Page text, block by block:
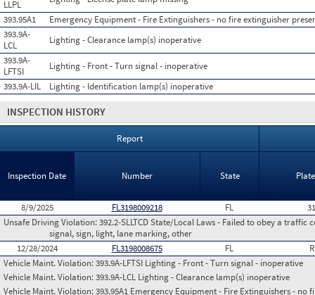
LLPL
393.95A1
Emergency Equipment - Fire Extinguishers - no fire extinguisher
393.9A-
LCL
Lighting - Clearance lamp(s) inoperative
393.9A-
LFTSI
Lighting - Front - Turn signal - inoperative
393.9A-LIL
Lighting - Identification lamp(s) inoperative
INSPECTION HISTORY
Report
Inspection Date Number State
8/9/2025 FL3198009218 FL
Unsafe Driving Violation:392.2-SLLTCD State/Local Laws - Failed to obey a
signal, sign, light, lane marking, other
12/28/2024
FL3198008675 FL
Vehicle Maint. Violation:393.9A-LFTSI Lighting - Front - Turn signal - inoperative
Vehicle Maint. Violation:393.9A-LCL Lighting - Clearance lamp(s) inoperative
Vehicle Maint. Violation:393.95A1 Emergency Equipment - Fire Extinguishers -